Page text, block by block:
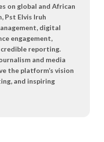
on global and African
Pst Elvis Iruh
digital
engagement,
reporting.
and media
the platform’s vision
and inspiring